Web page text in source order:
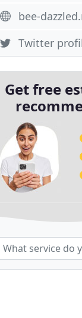
bee-
Twitter
Get free